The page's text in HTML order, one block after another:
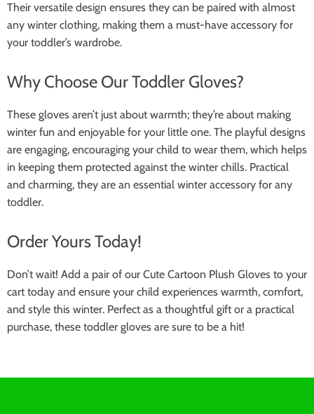
Their versatile design ensures they can be paired with almost
any winter clothing, making them a must-have accessory for
your toddler’s wardrobe.
Why Choose Our Toddler Gloves?
These gloves aren’t just about warmth; they’re about making
winter fun and enjoyable for your little one. The playful designs
are engaging, encouraging your child to wear them, which helps
in keeping them protected against the winter chills. Practical
and charming, they are an essential winter accessory for any
toddler.
Order Yours Today!
Don’t wait! Add a pair of our Cute Cartoon Plush Gloves to your
cart today and ensure your child experiences warmth, comfort,
and style this winter. Perfect as a thoughtful gift or a practical
purchase, these toddler gloves are sure to be a hit!